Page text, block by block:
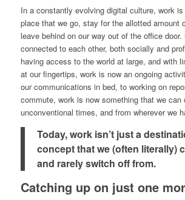
In a constantly evolving digital culture, work
place that we go, stay for the allotted amount
leave behind on our way out of the office
connected to each other, both socially and
having access to the world at large, and with
at our fingertips, work is now an ongoing
our communications in bed, to working on
commute, work is now something that we can
unconventional times, and from wherever we
Today, work isn’t just a
concept that we (often literally)
and rarely switch off from.
Catching up on just one